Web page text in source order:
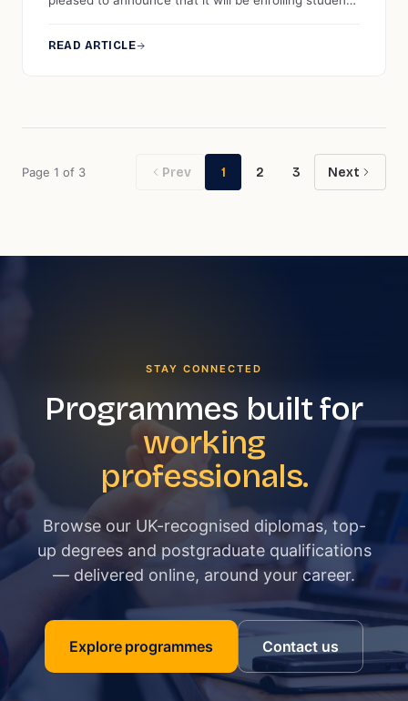
READ ARTICLE
Page 1 of 3 Prev 1 2 3 Next
STAY CONNECTED
Programmes built for
working
professionals.
Browse our UK-recognised diplomas, top-
up degrees and postgraduate qualifications
— delivered online, around your career.
Explore programmes Contact us